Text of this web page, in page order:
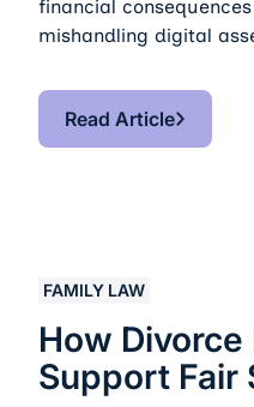
financial
mishandling digital
Read Article
Read Article
FAMILY LAW
How
Support Fair